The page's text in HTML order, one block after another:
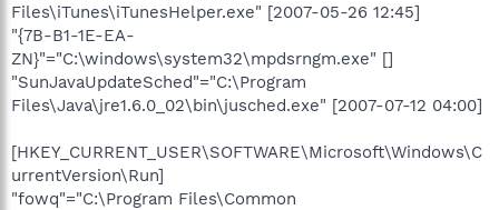
Files\iTunes\iTunesHelper.exe" [2007-05-26 12:45]
"{7B-B1-1E-EA-
ZN}"="C:\windows\system32\mpdsrngm.exe" []
"SunJavaUpdateSched"="C:\Program
Files\Java\jre1.6.0_02\bin\jusched.exe" [2007-07-12 04:00]
[HKEY_CURRENT_USER\SOFTWARE\Microsoft\Windows\C
urrentVersion\Run]
"fowq"="C:\Program Files\Common